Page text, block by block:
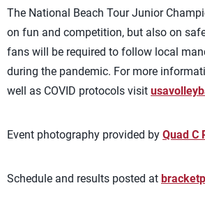
The National Beach Tour Junior
on fun and competition, but also on
fans will be required to follow local
during the pandemic. For more
well as COVID protocols visit
Event photography provided by Quad C
Schedule and results posted at